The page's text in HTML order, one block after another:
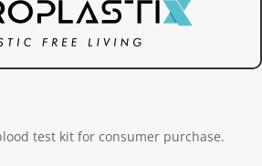
test kit for consumer purchase.